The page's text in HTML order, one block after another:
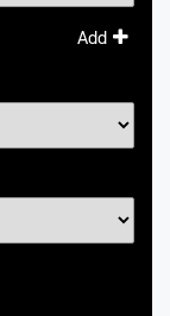
Add